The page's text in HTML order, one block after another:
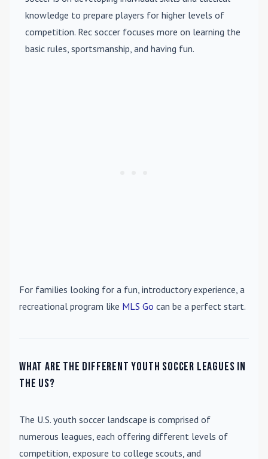
knowledge to prepare players for higher levels of
competition. Rec soccer focuses more on learning the
basic rules, sportsmanship, and having fun.
For families looking for a fun, introductory experience, a
recreational program like MLS Go can be a perfect start.
What are the different youth soccer leagues in
the US?
The U.S. youth soccer landscape is comprised of
numerous leagues, each offering different levels of
competition, exposure to college scouts, and